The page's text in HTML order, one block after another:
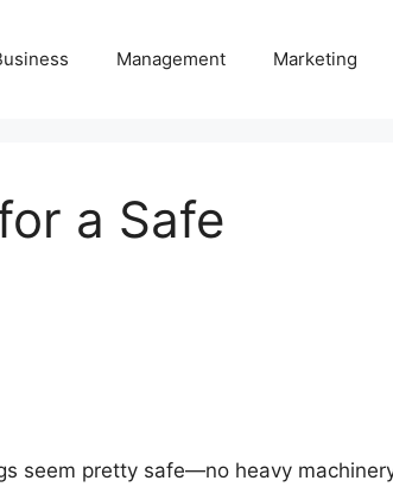
Management Marketing
a Safe
seem pretty safe—no heavy